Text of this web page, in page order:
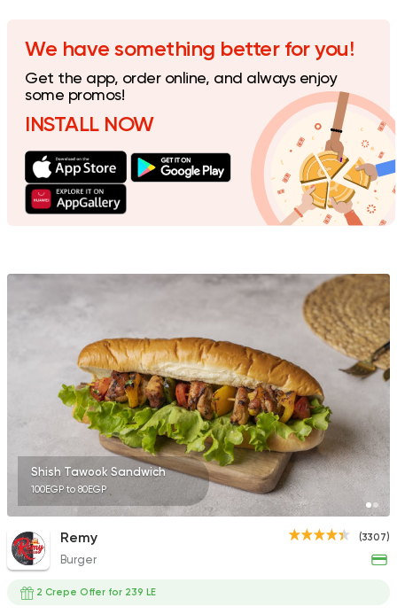
Steaks American
Country Hills
2552 Ratings
Soori
5969 Ratings
Fast Food
Pizza Station
3038 Ratings
Seafood
Abo Rawia
8829 Ratings
We have something better for you!
Get the app, order online, and always enjoy
some promos!
INSTALL NOW
Shish Tawook Sandwich
100EGP to 80EGP
(3307)
Remy
Burger
2 Crepe Offer for 239 LE